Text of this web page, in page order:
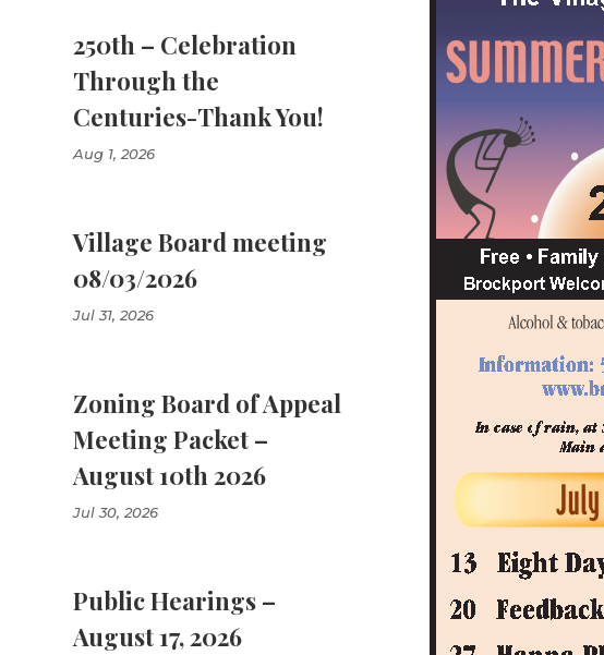
250th – Celebration
Through the
Centuries-Thank You!
Aug 1, 2026
Village Board meeting
08/03/2026
Jul 31, 2026
Zoning Board of Appeal
Meeting Packet –
August 10th 2026
Jul 30, 2026
Public Hearings –
August 17, 2026